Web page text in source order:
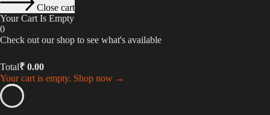
Close cart
Your Cart Is Empty
0
Check out our shop to see what's available
Total₹ 0.00
Your cart is empty. Shop now →